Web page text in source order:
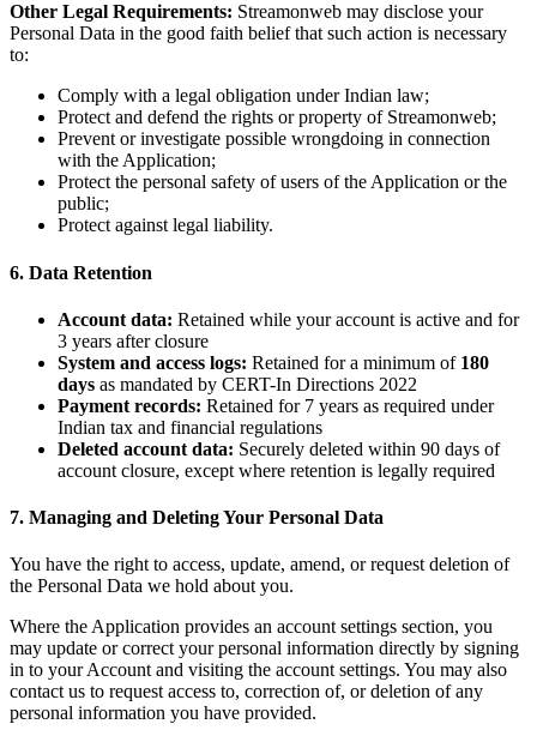
Other Legal Requirements: Streamonweb may disclose your
Personal Data in the good faith belief that such action is necessary
to:
Comply with a legal obligation under Indian law;
Protect and defend the rights or property of Streamonweb;
Prevent or investigate possible wrongdoing in connection
with the Application;
Protect the personal safety of users of the Application or the
public;
Protect against legal liability.
6. Data Retention
Account data: Retained while your account is active and for
3 years after closure
System and access logs: Retained for a minimum of 180
days as mandated by CERT-In Directions 2022
Payment records: Retained for 7 years as required under
Indian tax and financial regulations
Deleted account data: Securely deleted within 90 days of
account closure, except where retention is legally required
7. Managing and Deleting Your Personal Data
You have the right to access, update, amend, or request deletion of
the Personal Data we hold about you.
Where the Application provides an account settings section, you
may update or correct your personal information directly by signing
in to your Account and visiting the account settings. You may also
contact us to request access to, correction of, or deletion of any
personal information you have provided.